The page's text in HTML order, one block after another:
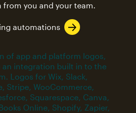
you and your team.
automations